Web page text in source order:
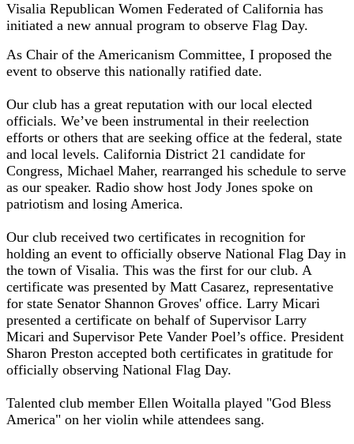
Visalia Republican Women Federated of California has
initiated a new annual program to observe Flag Day.
As Chair of the Americanism Committee, I proposed the
event to observe this nationally ratified date.
Our club has a great reputation with our local elected
officials. We’ve been instrumental in their reelection
efforts or others that are seeking office at the federal, state
and local levels. California District 21 candidate for
Congress, Michael Maher, rearranged his schedule to serve
as our speaker. Radio show host Jody Jones spoke on
patriotism and losing America.
Our club received two certificates in recognition for
holding an event to officially observe National Flag Day in
the town of Visalia. This was the first for our club. A
certificate was presented by Matt Casarez, representative
for state Senator Shannon Groves' office. Larry Micari
presented a certificate on behalf of Supervisor Larry
Micari and Supervisor Pete Vander Poel’s office. President
Sharon Preston accepted both certificates in gratitude for
officially observing National Flag Day.
Talented club member Ellen Woitalla played "God Bless
America" on her violin while attendees sang.